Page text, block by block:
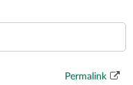
Permalink